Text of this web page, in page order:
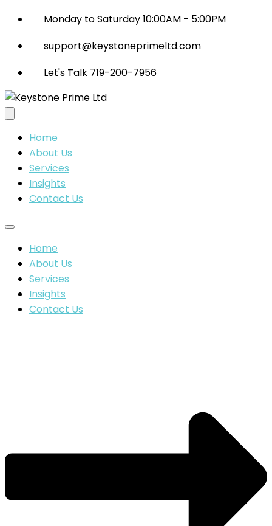
Monday to Saturday 10:00AM - 5:00PM
support@keystoneprimeltd.com
Let's Talk 719-200-7956
Home
About Us
Services
Insights
Contact Us
Home
About Us
Services
Insights
Contact Us